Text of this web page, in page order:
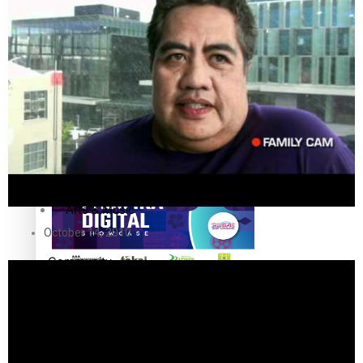
The Fijian paving the way in the electricity industry
Pasifika workers adapt for a digital future
Entertainment
Sport
Film/Television
Fashion
Arts & Music
Community
October 14, 2010